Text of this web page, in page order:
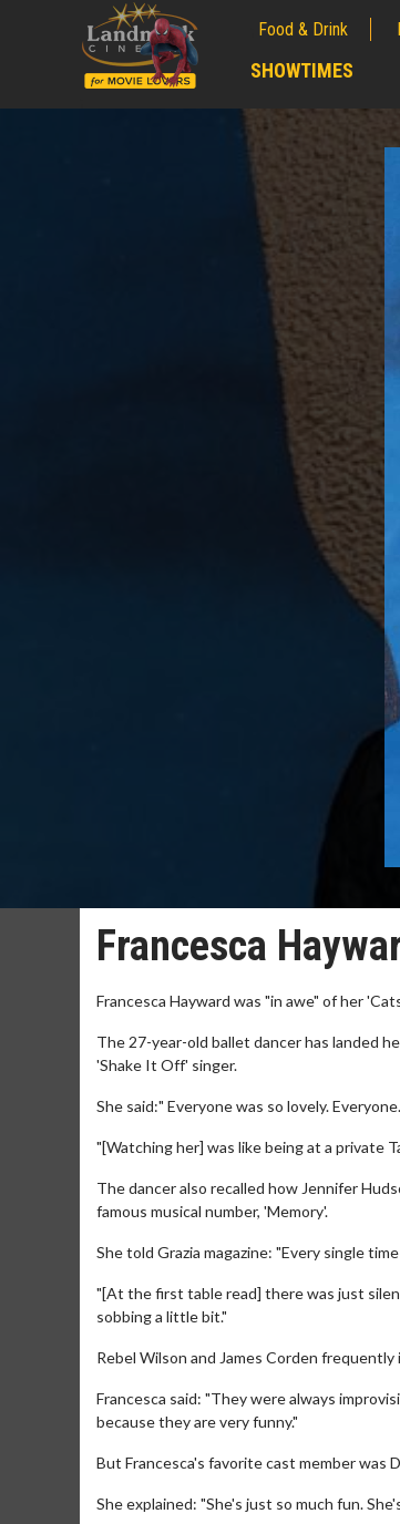
Food & Drink
SHOWTIMES
Francesca
Francesca Hayward was "in awe" of her
The 27-year-old ballet dancer has landed
'Shake It Off' singer.
She said:" Everyone was so lovely.
"[Watching her] was like being at a private
The dancer also recalled how Jennifer
famous musical number, 'Memory'.
She told Grazia magazine: "Every single
"[At the first table read] there was just
sobbing a little bit."
Rebel Wilson and James Corden
Francesca said: "They were always
because they are very funny."
But Francesca's favorite cast member was
She explained: "She's just so much fun.